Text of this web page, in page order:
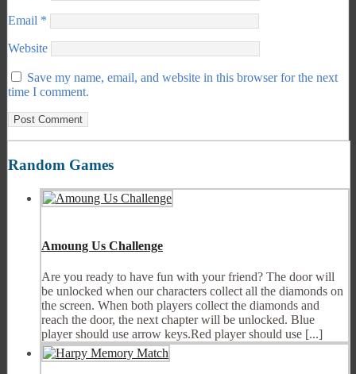
Email *
Website
Save my name, email, and website in this browser for the next
time I comment.
Random Games
Amoung Us Challenge
Are you ready to have fun with your friend? The door will
be unlocked when our characters collect all the diamonds on
the screen. When both players collect the diamonds and
reach the door, the next chapter will be unlocked. Blue
player should use arrow keys.Red player should use [...]